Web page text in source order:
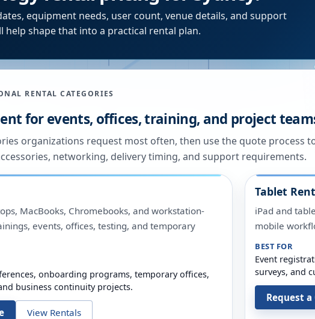
equipment needs, user count, venue details, and support
help shape that into a practical rental plan.
RENTAL CATEGORIES
for events, offices, training, and project
organizations request most often, then use the quote process
networking, delivery timing, and support requirements.
MacBooks, Chromebooks, and workstation-
events, offices, testing, and temporary
onboarding programs, temporary offices,
business continuity projects.
View Rentals
Tablet
iPad and
mobile
BEST FOR
Event
surveys, and
Request